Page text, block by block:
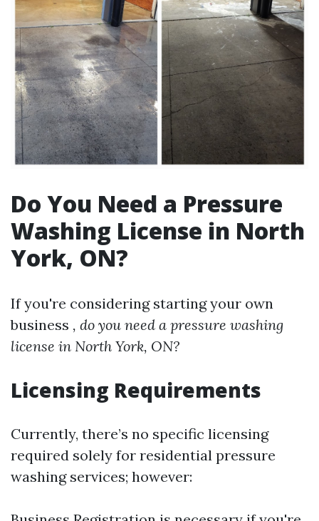
Do You Need a Pressure
Washing License in North
York, ON?
If you're considering starting your own
business , do you need a pressure washing
license in North York, ON?
Licensing Requirements
Currently, there’s no specific licensing
required solely for residential pressure
washing services; however: